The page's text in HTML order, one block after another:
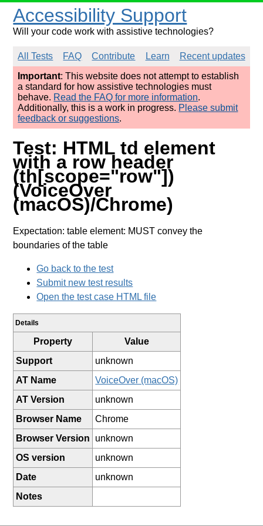
Accessibility Support
Will your code work with assistive technologies?
All Tests FAQ Contribute Learn
Recent updates
Important: This website does not attempt to establish
a standard for how assistive technologies must
behave. Read the FAQ for more information.
Additionally, this is a work in progress. Please submit
feedback or suggestions.
Test: HTML td element
with a row header
(th[scope="row"])
(VoiceOver
(macOS)/Chrome)
Expectation: table element: MUST convey the
boundaries of the table
Go back to the test
Submit new test results
Open the test case HTML file
Details
Property
Value
Support
unknown
AT Name
VoiceOver (macOS)
AT Version
unknown
Browser Name
Chrome
Browser Version
unknown
OS version
unknown
Date
unknown
Notes